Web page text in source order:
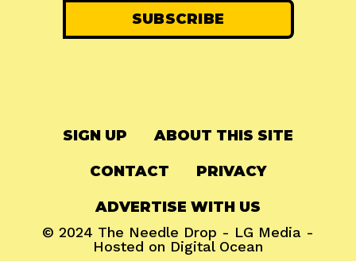
SIGN UP ABOUT THIS SITE
CONTACT PRIVACY
ADVERTISE WITH US
© 2024 The Needle Drop - LG Media -
Hosted on Digital Ocean